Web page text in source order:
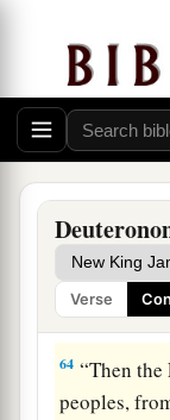
Verse
were
bas the
because
Lordyour
63
over you to
Lord bwill
bring you to
from off the
64 “Then the
peoples,